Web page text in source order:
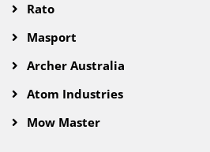
Rato
Masport
Archer Australia
Atom Industries
Mow Master